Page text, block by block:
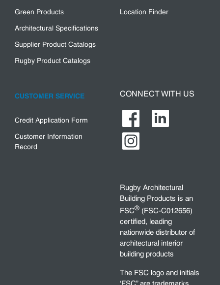
Green Products
Architectural Specifications
Supplier Product Catalogs
Rugby Product Catalogs
Location Finder
CUSTOMER SERVICE
Credit Application Form
Customer Information
Record
CONNECT WITH US
Rugby Architectural
Building Products is an
FSC® (FSC-C012656)
certified, leading
nationwide distributor of
architectural interior
building products
The FSC logo and initials